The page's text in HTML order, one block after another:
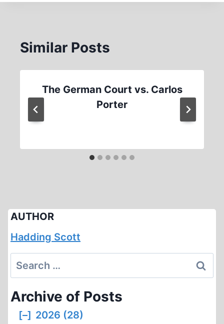
Similar Posts
The German Court vs. Carlos
Porter
AUTHOR
Hadding Scott
Search
for:
Archive of Posts
[–] 2026 (28)